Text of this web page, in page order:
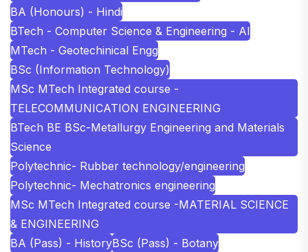
BA (Honours) - Hindi
BTech - Computer Science & Engineering - AI
MTech - Geotechinical Engg
BSc (Information Technology)
MSc MTech Integrated course -
TELECOMMUNICATION ENGINEERING
BTech BE BSc-Metallurgy Engineering and Materials
Science
Polytechnic- Rubber technology/engineering
Polytechnic- Mechatronics engineering
MSc MTech Integrated course -MATERIAL SCIENCE
& ENGINEERING
BA (Pass) - HistoryBSc (Pass) - Botany